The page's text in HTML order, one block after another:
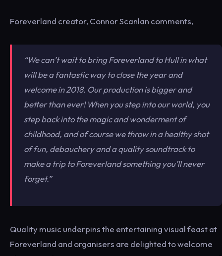
Foreverland creator, Connor Scanlan comments,
“We can’t wait to bring Foreverland to Hull in what
will be a fantastic way to close the year and
welcome in 2018. Our production is bigger and
better than ever! When you step into our world, you
step back into the magic and wonderment of
childhood, and of course we throw in a healthy shot
of fun, debauchery and a quality soundtrack to
make a trip to Foreverland something you’ll never
forget.”
Quality music underpins the entertaining visual feast at
Foreverland and organisers are delighted to welcome